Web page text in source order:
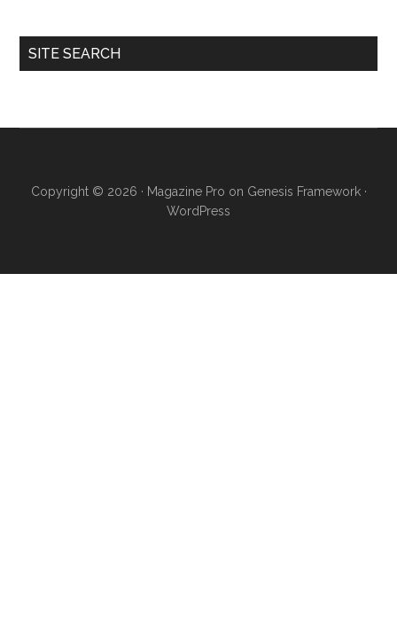
SITE SEARCH
Copyright © 2026 · Magazine Pro on Genesis Framework·
WordPress